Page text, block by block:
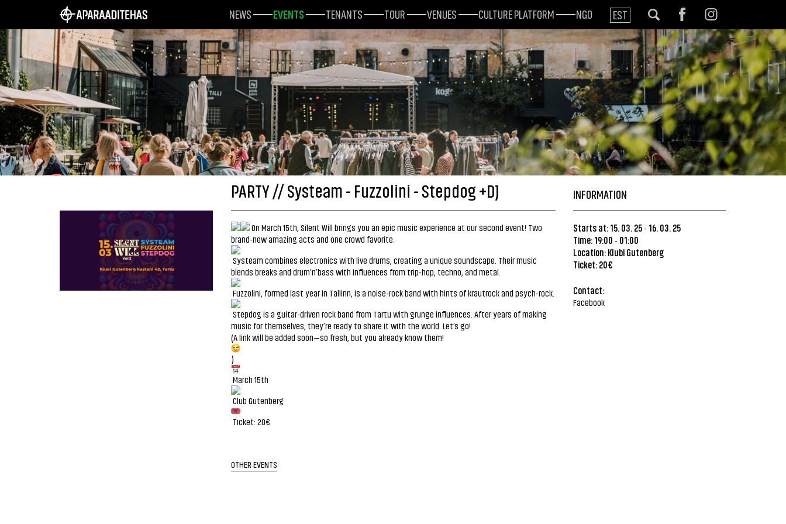
NEWS EVENTS TENANTS TOUR VENUES CULTURE PLATFORM NGO EST
PARTY // Systeam - Fuzzolini - Stepdog +DJ
On March 15th, Silent Will brings you an epic music experience at our second event! Two
brand-new amazing acts and one crowd favorite.
Systeam combines electronics with live drums, creating a unique soundscape. Their music
blends breaks and drum’n’bass with influences from trip-hop, techno, and metal.
Fuzzolini, formed last year in Tallinn, is a noise-rock band with hints of krautrock and psych-rock.
Stepdog is a guitar-driven rock band from Tartu with grunge influences. After years of making
music for themselves, they’re ready to share it with the world. Let’s go!
(A link will be added soon—so fresh, but you already know them!
)
March 15th
Club Gutenberg
Ticket: 20€
OTHER EVENTS
INFORMATION
Starts at: 15. 03. 25- 16. 03. 25
Time: 19:00 - 01:00
Location: Klubi Gutenberg
Ticket: 20€
Contact:
Facebook